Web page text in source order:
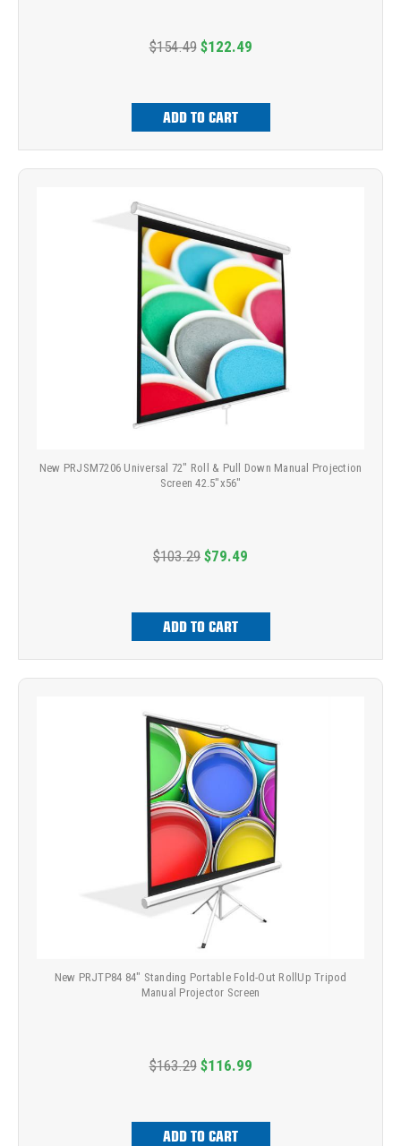
$154.49 $122.49
ADD TO CART
New PRJSM7206 Universal 72" Roll & Pull Down Manual Projection
Screen 42.5"x56"
$103.29 $79.49
ADD TO CART
New PRJTP84 84" Standing Portable Fold-Out RollUp Tripod
Manual Projector Screen
$163.29 $116.99
ADD TO CART